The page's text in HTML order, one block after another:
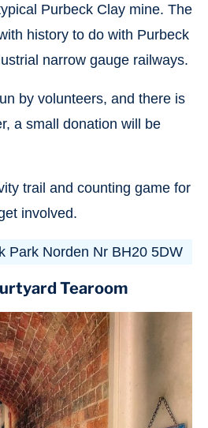
Purbeck Clay mine. The
history to do with Purbeck
narrow gauge railways.
by volunteers, and there is
a small donation will be
trail and counting game for
involved.
Park Norden Nr BH20 5DW
Tearoom